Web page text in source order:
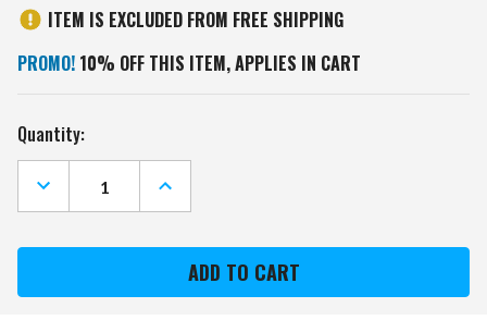
ITEM IS EXCLUDED FROM FREE SHIPPING
PROMO! 10% OFF THIS ITEM, APPLIES IN CART
Current
Stock:
Quantity:
DECREASE
QUANTITY
OF
FALCONS
STAKE
INCREASE
QUANTITY
OF
FALCONS
MANDALA
YARD
STAKE